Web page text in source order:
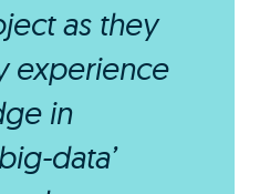
as they
experience
in
data’